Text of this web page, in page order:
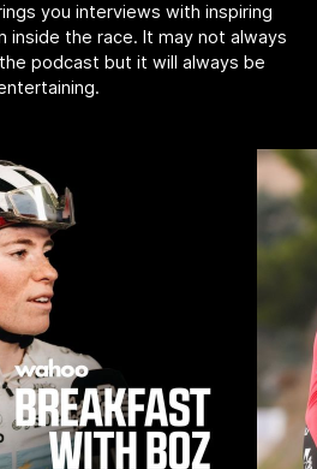
you interviews with inspiring
inside the race. It may not always
podcast but it will always be